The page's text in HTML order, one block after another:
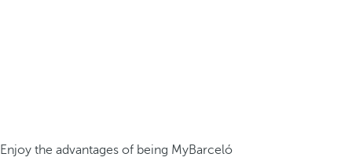
Enjoy the advantages of being MyBarceló